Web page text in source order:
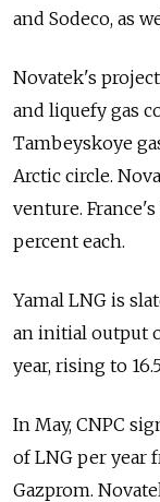
and Sodeco, as
Novatek's
and liquefy gas
Tambeyskoye
Arctic circle.
venture.
percent each.
Yamal LNG is
an initial output
year, rising to
In May, CNPC
of LNG per year
Gazprom.